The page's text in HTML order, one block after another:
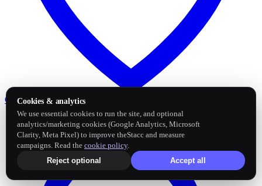
Google Business Profile
Cookies & analytics
We use essential cookies to run the site, and optional
analytics/marketing cookies (Google Analytics, Microsoft
Clarity, Meta Pixel) to improve theStacc and measure
campaigns. Read the cookie policy.
Reject optional
Accept all